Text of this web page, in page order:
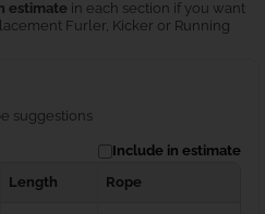
estimate in each section if you want
Furler, Kicker or Running
suggestions
Include in estimate
Length Rope